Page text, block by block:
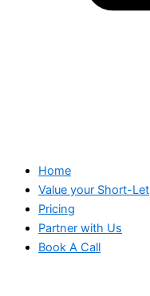
Home
Value your Short-Let
Pricing
Partner with Us
Book A Call